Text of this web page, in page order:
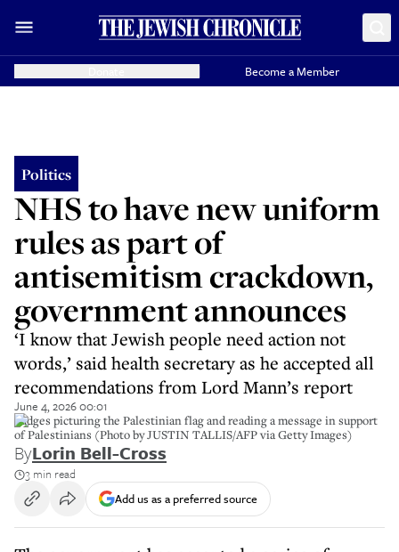
Become a Member
Politics
NHS to have new uniform
rules as part of
antisemitism crackdown,
government announces
‘I know that Jewish people need action not
words,’ said health secretary as he accepted all
recommendations from Lord Mann’s report
June 4, 2026 00:01
Badges picturing the Palestinian flag and reading a message in support
of Palestinians (Photo by JUSTIN TALLIS/AFP via Getty Images)
ByLorin Bell-Cross
3 min read
Add us as a preferred source